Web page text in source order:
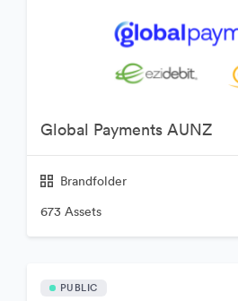
Global Payments AUNZ
Brandfolder
673 Assets
PUBLIC